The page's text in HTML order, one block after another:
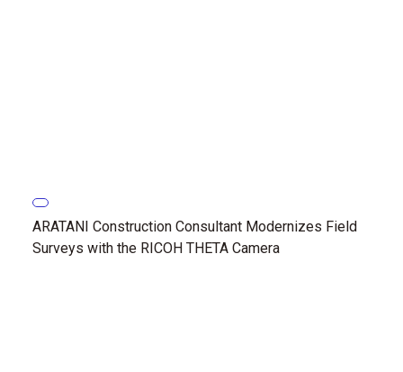
ARATANI Construction Consultant Modernizes Field
Surveys with the RICOH THETA Camera